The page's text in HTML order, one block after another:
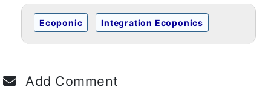
Ecoponic Integration Ecoponics
Add Comment